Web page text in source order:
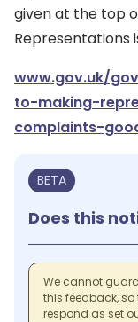
given at the top
Representations
www.gov.uk/
to-making-
complaints-
BETA
Does this
We cannot
this feedback,
respond as set